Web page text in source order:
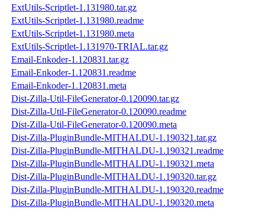
ExtUtils-Scriptlet-1.131980.tar.gz
ExtUtils-Scriptlet-1.131980.readme
ExtUtils-Scriptlet-1.131980.meta
ExtUtils-Scriptlet-1.131970-TRIAL.tar.gz
Email-Enkoder-1.120831.tar.gz
Email-Enkoder-1.120831.readme
Email-Enkoder-1.120831.meta
Dist-Zilla-Util-FileGenerator-0.120090.tar.gz
Dist-Zilla-Util-FileGenerator-0.120090.readme
Dist-Zilla-Util-FileGenerator-0.120090.meta
Dist-Zilla-PluginBundle-MITHALDU-1.190321.tar.gz
Dist-Zilla-PluginBundle-MITHALDU-1.190321.readme
Dist-Zilla-PluginBundle-MITHALDU-1.190321.meta
Dist-Zilla-PluginBundle-MITHALDU-1.190320.tar.gz
Dist-Zilla-PluginBundle-MITHALDU-1.190320.readme
Dist-Zilla-PluginBundle-MITHALDU-1.190320.meta